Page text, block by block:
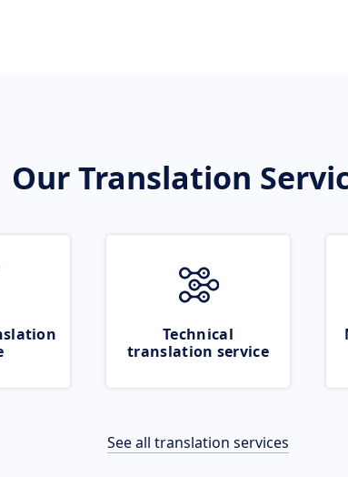
Our Translation
Technical
translation service
See all translation services